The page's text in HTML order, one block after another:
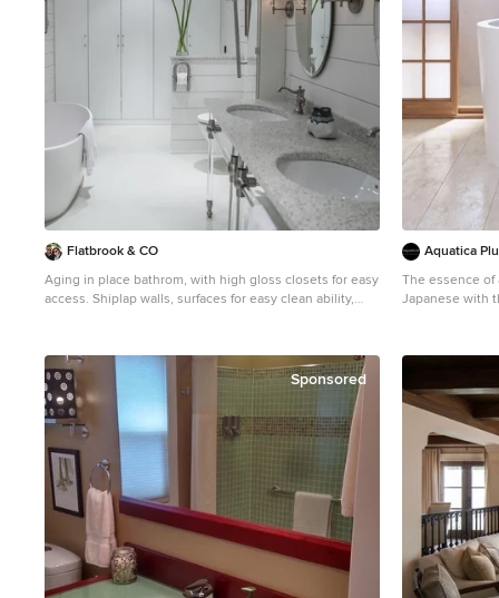
room. The kitchen features glass and white marble
mosaic backsplash, white slabs of natural quartzite, and
a built in banquet nook. The oak cabinets are lightened
by a white wash over the stained wood, and medium
brown wood plank flooring througout the home. Project
Location: Santa Barbara, California. Project designed by
Maraya Interior Design. From their beautiful resort town
of Ojai, they serve clients in Montecito, Hope Ranch,
Malibu, Westlake and Calabasas, across the tri-county
areas of Santa Barbara, Ventura and Los Angeles, south
to Hidden Hills- north through Solvang and more.
living room
beautifully.
Flatbrook & CO
Aging in place bathrom, with high gloss closets for easy
access. Shiplap walls, surfaces for easy clean ability,
Aquatica
The essence
Japanese with
of the
and headrest
Yet all this
bathtub like it
emersion of
space
The tub is
next
robust
skin. The wide
which can also
beautiful,
Sponsored